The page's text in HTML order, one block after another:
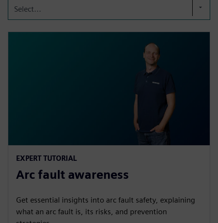
Select...
EXPERT TUTORIAL
Arc fault awareness
Get essential insights into arc fault safety, explaining
what an arc fault is, its risks, and prevention